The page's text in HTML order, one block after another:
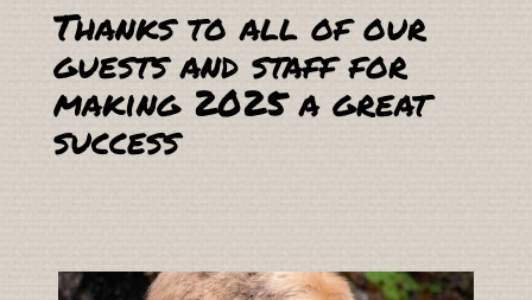
Thanks to all of our
guests and staff for
making 2025 a great
success